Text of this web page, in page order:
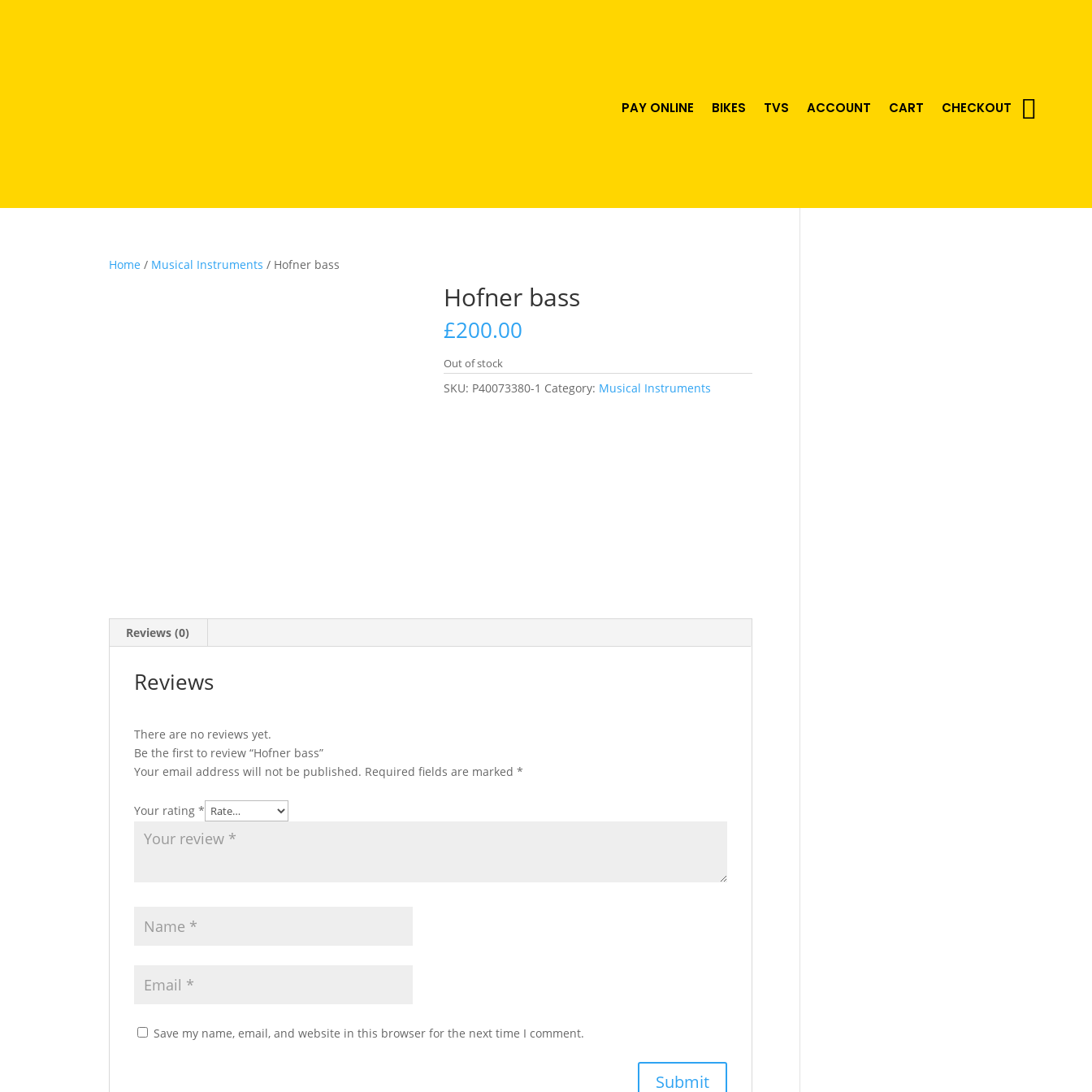
PAY ONLINE BIKES TVS ACCOUNT CART CHECKOUT
Home / Musical Instruments / Hofner bass
Hofner bass
£200.00
Out of stock
SKU: P40073380-1 Category: Musical Instruments
Reviews (0)
Reviews
There are no reviews yet.
Be the first to review “Hofner bass”
Your email address will not be published. Required fields are marked*
Your rating*
Save my name, email, and website in this browser for the next time I comment.